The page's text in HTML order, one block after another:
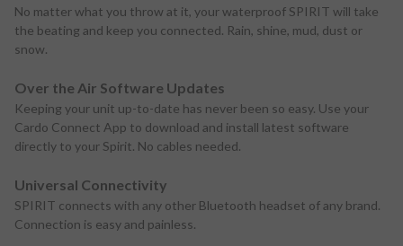
No matter what you throw at it, your waterproof SPIRIT will take
the beating and keep you connected. Rain, shine, mud, dust or
snow.
Over the Air Software Updates
Keeping your unit up-to-date has never been so easy. Use your
Cardo Connect App to download and install latest software
directly to your Spirit. No cables needed.
Universal Connectivity
SPIRIT connects with any other Bluetooth headset of any brand.
Connection is easy and painless.